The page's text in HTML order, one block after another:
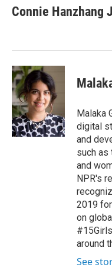
e
b
k
t
t
k
e
n
i
l
Connie Hanzhang
Malaka
digital
and
such as
and
NPR's
2019
on
around
See